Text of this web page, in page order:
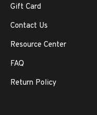
Gift Card
Contact Us
Resource Center
FAQ
Return Policy